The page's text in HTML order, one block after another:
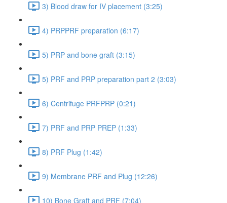
3) Blood draw for IV placement (3:25)
4) PRPPRF preparation (6:17)
5) PRP and bone graft (3:15)
5) PRF and PRP preparation part 2 (3:03)
6) Centrifuge PRFPRP (0:21)
7) PRF and PRP PREP (1:33)
8) PRF Plug (1:42)
9) Membrane PRF and Plug (12:26)
10) Bone Graft and PRF (7:04)